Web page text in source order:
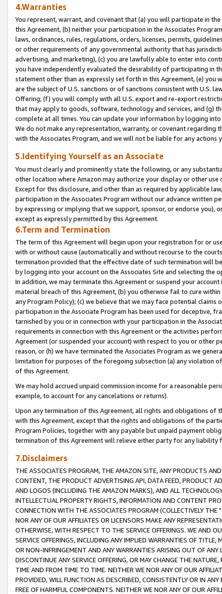
4.Warranties
You represent, warrant, and covenant that (a) you will participate in
this Agreement, (b) neither your participation in the Associates
laws, ordinances, rules, regulations, orders, licenses, permits,
or other requirements of any governmental authority that has
advertising, and marketing), (c) you are lawfully able to enter into
you have independently evaluated the desirability of participating in
statement other than as expressly set forth in this Agreement, (e)
are the subject of U.S. sanctions or of sanctions consistent with U.S.
Offering; (f) you will comply with all U.S. export and re-export
that may apply to goods, software, technology and services, and (g)
complete at all times. You can update your information by logging
We do not make any representation, warranty, or covenant regarding
with the Associates Program, and we will not be liable for any actions
5.Identifying Yourself as an Associate
You must clearly and prominently state the following, or any
other location where Amazon may authorize your display or other
Except for this disclosure, and other than as required by applicable
participation in the Associates Program without our advance written
by expressing or implying that we support, sponsor, or endorse you),
except as expressly permitted by this Agreement.
6.Term and Termination
The term of this Agreement will begin upon your registration for or
with or without cause (automatically and without recourse to the
termination provided that the effective date of such termination will
by logging into your account on the Associates Site and selecting the
In addition, we may terminate this Agreement or suspend your
material breach of this Agreement, (b) you otherwise fail to cure
any Program Policy); (c) we believe that we may face potential
participation in the Associate Program has been used for deceptive,
tarnished by you or in connection with your participation in the
requirements in connection with this Agreement or the activities
Agreement (or suspended your account) with respect to you or other
reason, or (h) we have terminated the Associates Program as we
limitation for purposes of the foregoing subsection (a) any violation
of this Agreement.
We may hold accrued unpaid commission income for a reasonable
example, to account for any cancelations or returns).
Upon any termination of this Agreement, all rights and obligations of
with this Agreement, except that the rights and obligations of the
Program Policies, together with any payable but unpaid payment
termination of this Agreement will relieve either party for any liability
7.Disclaimers
THE ASSOCIATES PROGRAM, THE AMAZON SITE, ANY PRODUCTS
CONTENT, THE PRODUCT ADVERTISING API, DATA FEED, PRODUCT
AND LOGOS (INCLUDING THE AMAZON MARKS), AND ALL
INTELLECTUAL PROPERTY RIGHTS, INFORMATION AND CONTENT
CONNECTION WITH THE ASSOCIATES PROGRAM (COLLECTIVELY THE "
NOR ANY OF OUR AFFILIATES OR LICENSORS MAKE ANY
OTHERWISE, WITH RESPECT TO THE SERVICE OFFERINGS. WE AND
SERVICE OFFERINGS, INCLUDING ANY IMPLIED WARRANTIES OF
OR NON-INFRINGEMENT AND ANY WARRANTIES ARISING OUT OF ANY
DISCONTINUE ANY SERVICE OFFERING, OR MAY CHANGE THE
TIME AND FROM TIME TO TIME. NEITHER WE NOR ANY OF OUR
PROVIDED, WILL FUNCTION AS DESCRIBED, CONSISTENTLY OR IN
FREE OF HARMFUL COMPONENTS. NEITHER WE NOR ANY OF OUR